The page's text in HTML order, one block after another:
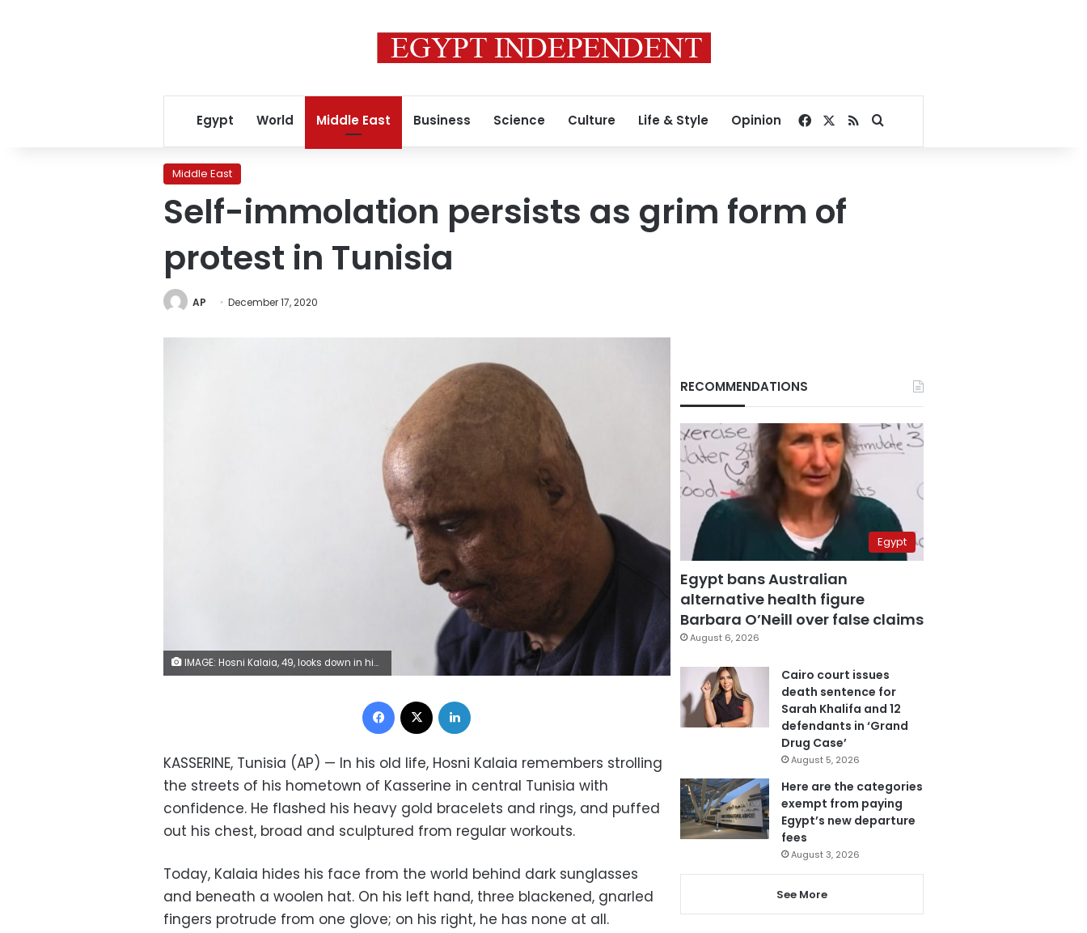
Egypt World Middle East Business Science Culture Life & Style Opinion Facebook
RSSSearch for
Middle East
Self-immolation persists as grim form of
protest in Tunisia
AP December 17, 2020
IMAGE: Hosni Kalaia, 49, looks down in his house in Kasserine, Tunisia, Friday, December 11, 2020. He's among those Tunisians who followed the example of Mohammed Bouazizi, a 26-year-old fruit seller who set himself ablaze on December 17, 2010, to protest police harassment. Kalaia spent three years in a hospital and then a private clinic recovering from his burns. (AP Photo/Riadh Dridi)
Facebook
KASSERINE, Tunisia (AP) — In his old life, Hosni Kalaia remembers strolling
the streets of his hometown of Kasserine in central Tunisia with
confidence. He flashed his heavy gold bracelets and rings, and puffed
out his chest, broad and sculptured from regular workouts.
Today, Kalaia hides his face from the world behind dark sunglasses
and beneath a woolen hat. On his left hand, three blackened, gnarled
fingers protrude from one glove; on his right, he has none at all.
RECOMMENDATIONS
Egypt
Egypt bans Australian
alternative health figure
Barbara O’Neill over false claims
August 6, 2026
Cairo court issues
death sentence for
Sarah Khalifa and 12
defendants in ‘Grand
Drug Case’
August 5, 2026
Here are the categories
exempt from paying
Egypt’s new departure
fees
August 3, 2026
See More